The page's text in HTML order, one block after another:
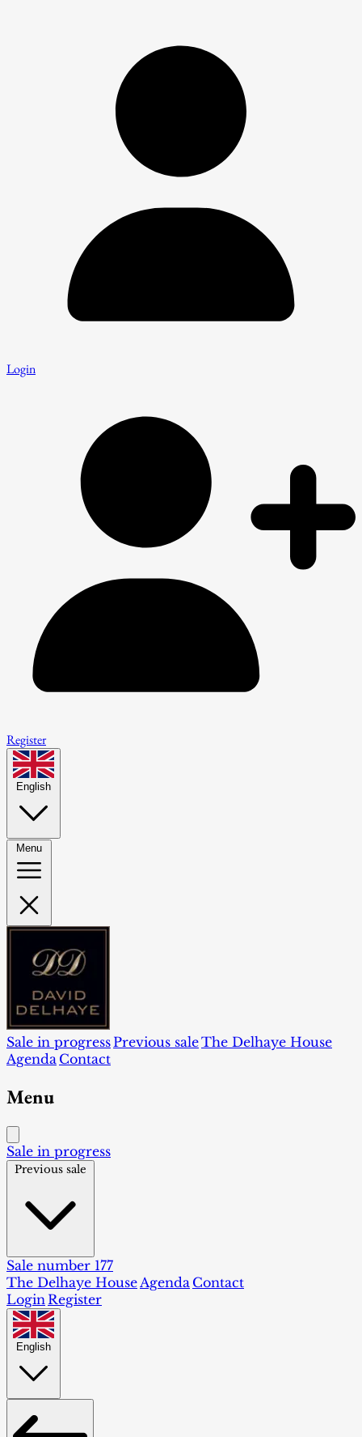
Login
Register
English
Menu
Sale in progressPrevious saleThe Delhaye House
Agenda Contact
Menu
Sale in progress
Previous sale
Sale number 177
The Delhaye House Agenda Contact
Login Register
English